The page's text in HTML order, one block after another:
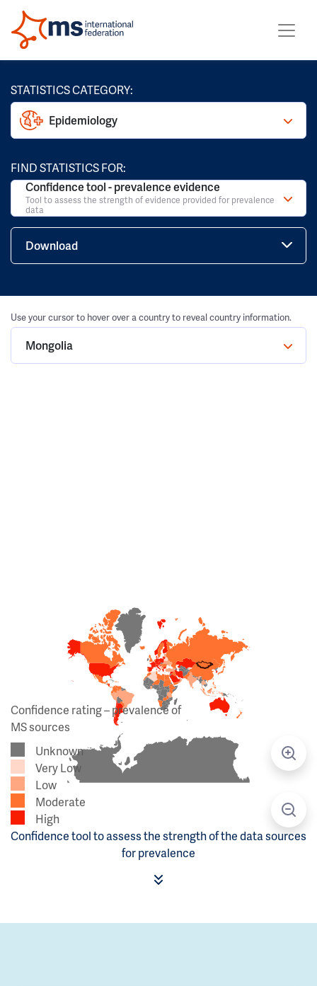
STATISTICS CATEGORY:
Epidemiology
FIND STATISTICS FOR:
Confidence tool - prevalence evidence
Tool to assess the strength of evidence provided for prevalence
data
Download
Use your cursor to hover over a country to reveal country information.
Mongolia
Confidence rating – prevalence of
MS sources
Unknown
Very Low
Low
Moderate
High
Confidence tool to assess the strength of the data sources
for prevalence